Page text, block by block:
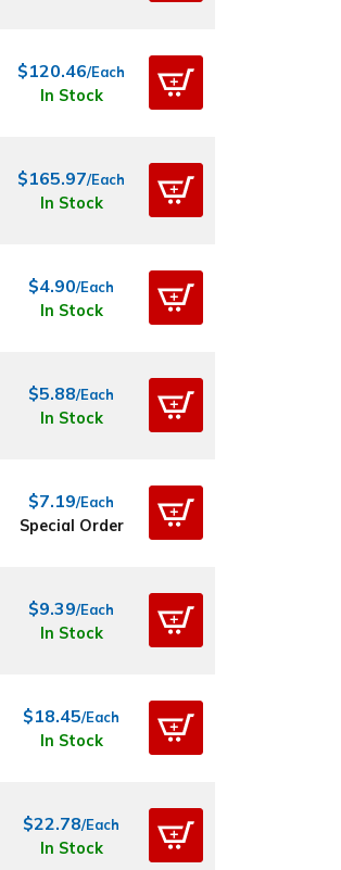
$120.46/Each
In Stock
$165.97/Each
In Stock
$4.90/Each
In Stock
$5.88/Each
In Stock
$7.19/Each
Special Order
$9.39/Each
In Stock
$18.45/Each
In Stock
$22.78/Each
In Stock